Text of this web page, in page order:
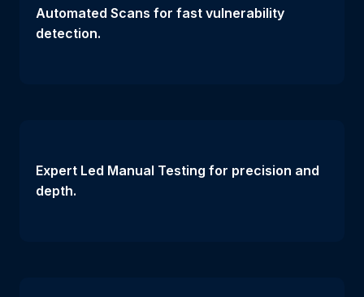
Automated Scans for fast vulnerability
detection.
Expert Led Manual Testing for precision and
depth.